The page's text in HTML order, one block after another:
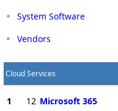
System Software
Vendors
Cloud Services
1 12 Microsoft 365